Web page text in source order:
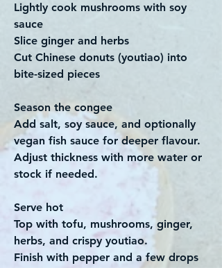
Lightly cook mushrooms with soy
sauce
Slice ginger and herbs
Cut Chinese donuts (youtiao) into
bite-sized pieces
Season the congee
Add salt, soy sauce, and optionally
vegan fish sauce for deeper flavour.
Adjust thickness with more water or
stock if needed.
Serve hot
Top with tofu, mushrooms, ginger,
herbs, and crispy youtiao.
Finish with pepper and a few drops